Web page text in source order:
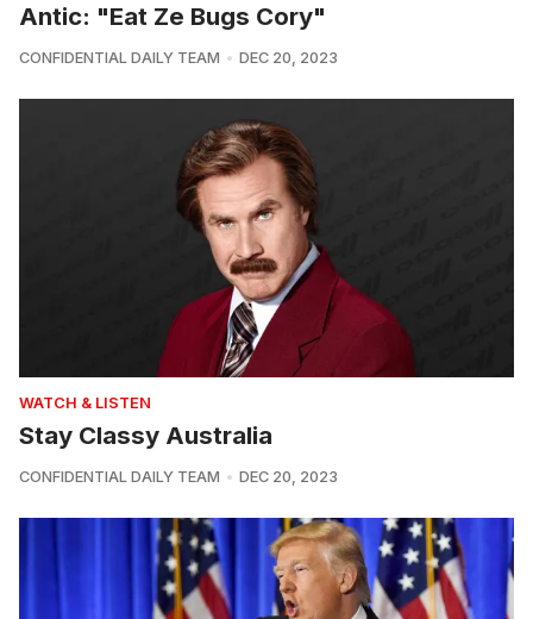
Antic: "Eat Ze Bugs Cory"
CONFIDENTIAL DAILY TEAM DEC 20, 2023
WATCH & LISTEN
Stay Classy Australia
CONFIDENTIAL DAILY TEAM DEC 20, 2023